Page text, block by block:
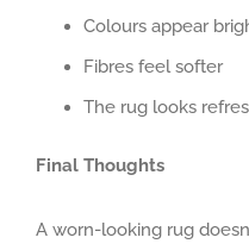
Colours appear
Fibres feel softer
The rug looks
Final Thoughts
A worn-looking rug